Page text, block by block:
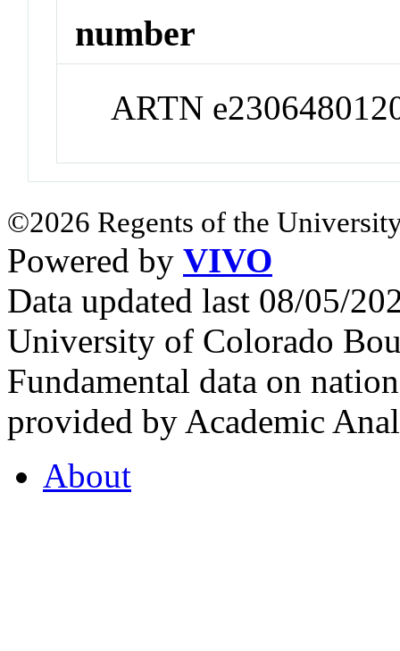
number
ARTN
©2026 Regents of the
Powered by VIVO
Data updated last 08/05/
University of Colorado
Fundamental data on
provided by Academic
About